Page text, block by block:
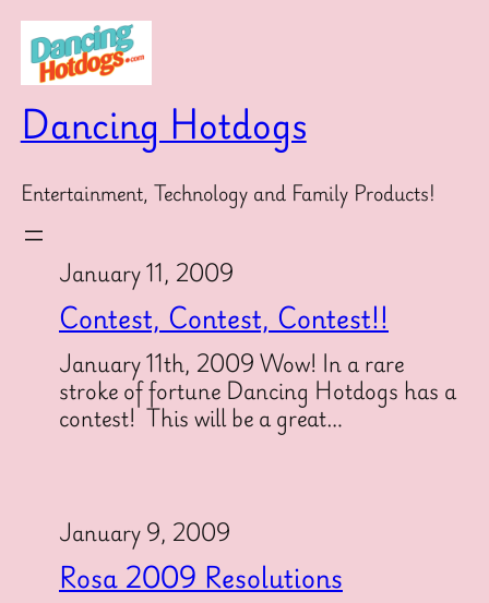
Skip
content
Dancing Hotdogs
Entertainment, Technology and Family Products!
January 11, 2009
Contest, Contest, Contest!!
January 11th, 2009 Wow! In a rare
stroke of fortune Dancing Hotdogs has a
contest! This will be a great…
January 9, 2009
Rosa 2009 Resolutions